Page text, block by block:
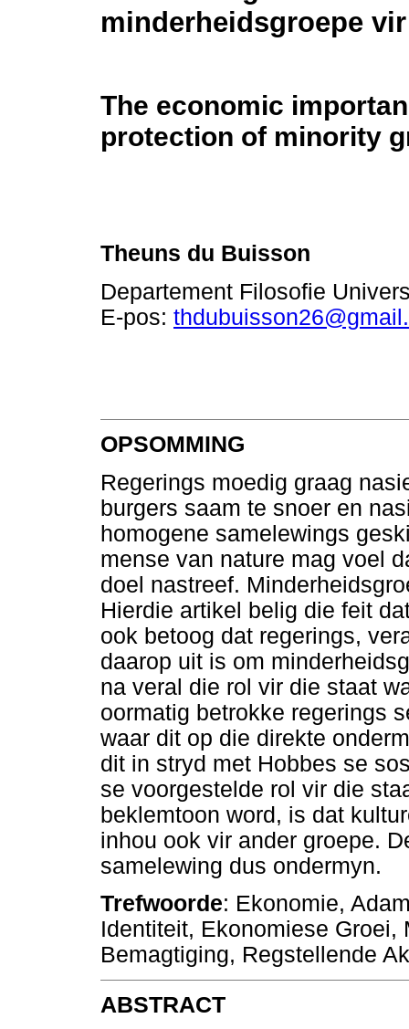
minderheidsgroepe
The economic
protection of minority
Theuns du Buisson
Departement Filosofie
E-pos:
OPSOMMING
Regerings moedig graag
burgers saam te snoer en
homogene samelewings
mense van nature mag voel
doel nastreef.
Hierdie artikel belig die feit
ook betoog dat regerings,
daarop uit is om
na veral die rol vir die staat
oormatig betrokke regerings
waar dit op die direkte
dit in stryd met Hobbes se
se voorgestelde rol vir die
beklemtoon word, is dat
inhou ook vir ander groepe.
samelewing dus ondermyn.
Trefwoorde: Ekonomie,
Identiteit, Ekonomiese
Bemagtiging, Regstellende
ABSTRACT